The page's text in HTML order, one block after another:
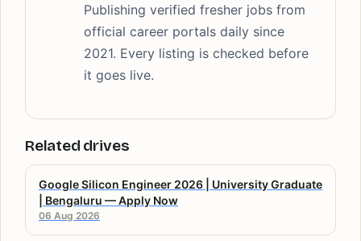
Publishing verified fresher jobs from
official career portals daily since
2021. Every listing is checked before
it goes live.
Related drives
Google Silicon Engineer 2026 | University Graduate
| Bengaluru — Apply Now
06 Aug 2026